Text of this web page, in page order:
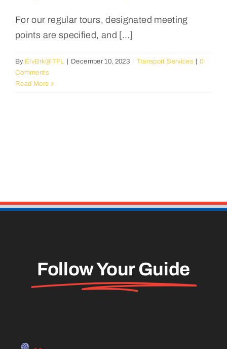
For our regular tours, designated meeting
points are specified, and [...]
By ElvBrk@TFL | December 10, 2023 | Transport Services | 0
Comments
Read More
Follow Your Guide